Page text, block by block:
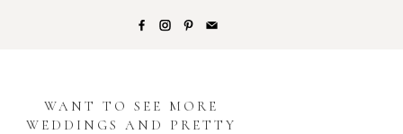
WANT TO SEE MORE
WEDDINGS AND PRETTY